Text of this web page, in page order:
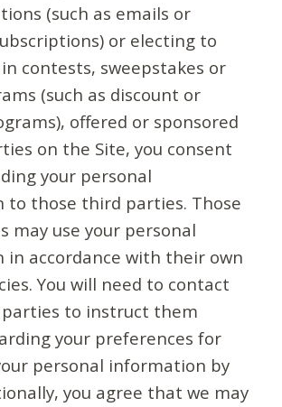
(such as emails or
or electing to
contests, sweepstakes or
(such as discount or
offered or sponsored
on the Site, you consent
your personal
to those third parties. Those
may use your personal
in accordance with their own
You will need to contact
to instruct them
your preferences for
personal information by
you agree that we may